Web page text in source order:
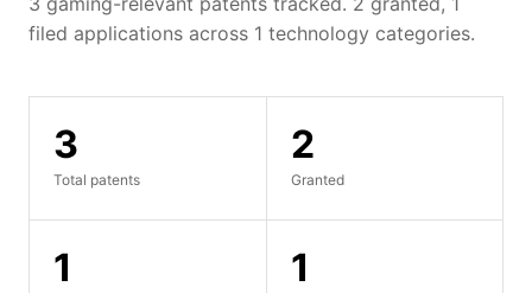
filed applications across 1 technology categories.
3
Total patents
2
Granted
1 1